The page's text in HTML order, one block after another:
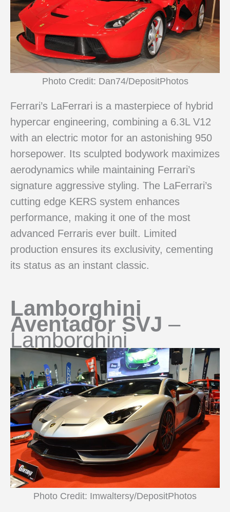
Photo Credit: Dan74/DepositPhotos
Ferrari’s LaFerrari is a masterpiece of hybrid
hypercar engineering, combining a 6.3L V12
with an electric motor for an astonishing 950
horsepower. Its sculpted bodywork maximizes
aerodynamics while maintaining Ferrari’s
signature aggressive styling. The LaFerrari’s
cutting edge KERS system enhances
performance, making it one of the most
advanced Ferraris ever built. Limited
production ensures its exclusivity, cementing
its status as an instant classic.
Lamborghini
Aventador SVJ –
Lamborghini
Photo Credit: Imwaltersy/DepositPhotos